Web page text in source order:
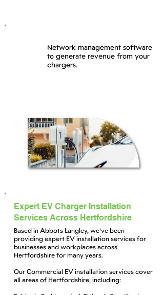
Network management software
to generate revenue from your
chargers.
Expert EV Charger Installation
Services Across Hertfordshire
Based in Abbots Langley, we've been
providing expert EV installation services for
businesses and workplaces across
Hertfordshire for many years.
Our Commercial EV installation services cover
all areas of Hertfordshire, including: